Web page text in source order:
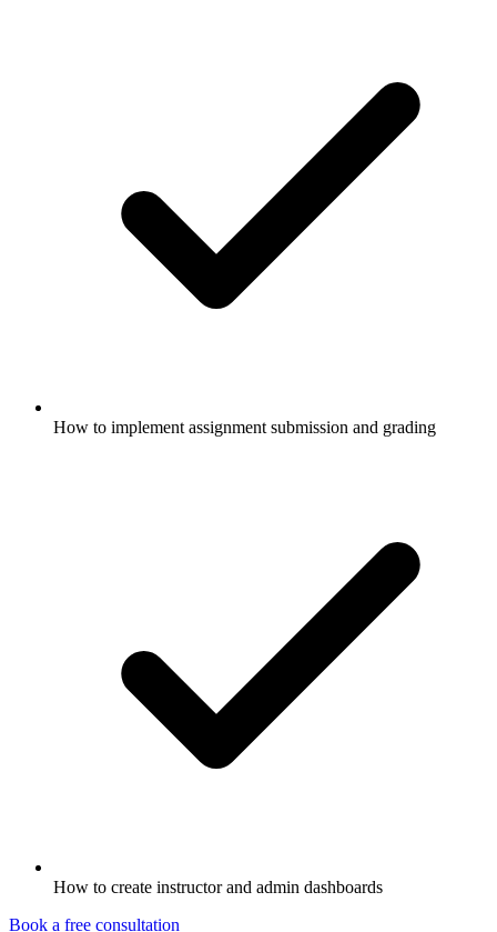
How to implement assignment submission and grading
How to create instructor and admin dashboards
Book a free consultation